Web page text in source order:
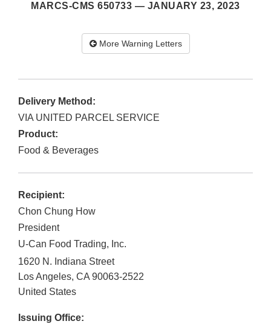
MARCS-CMS 650733 — JANUARY 23, 2023
More Warning Letters
Delivery Method:
VIA UNITED PARCEL SERVICE
Product:
Food & Beverages
Recipient:
Chon Chung How
President
U-Can Food Trading, Inc.
1620 N. Indiana Street
Los Angeles, CA 90063-2522
United States
Issuing Office: